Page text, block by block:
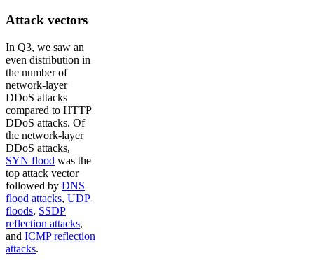
Attack vectors
In Q3, we saw an
even distribution in
the number of
network-layer
DDoS attacks
compared to HTTP
DDoS attacks. Of
the network-layer
DDoS attacks,
SYN flood was the
top attack vector
followed by DNS
flood attacks, UDP
floods, SSDP
reflection attacks,
and ICMP reflection
attacks.